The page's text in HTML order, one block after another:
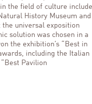
the field of culture include
History Museum and
the universal exposition
solution was chosen in a
the exhibition’s “Best in
including the Italian
Pavilion